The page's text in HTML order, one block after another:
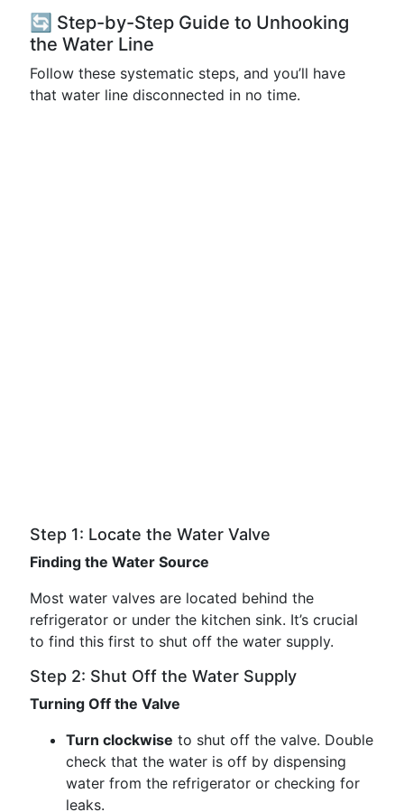
🔄 Step-by-Step Guide to Unhooking
the Water Line
Follow these systematic steps, and you’ll have
that water line disconnected in no time.
Step 1: Locate the Water Valve
Finding the Water Source
Most water valves are located behind the
refrigerator or under the kitchen sink. It’s crucial
to find this first to shut off the water supply.
Step 2: Shut Off the Water Supply
Turning Off the Valve
Turn clockwise to shut off the valve. Double
check that the water is off by dispensing
water from the refrigerator or checking for
leaks.